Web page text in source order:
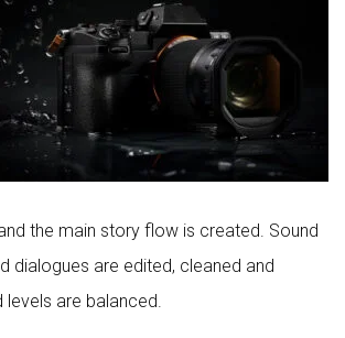
the main story flow is created. Sound
dialogues are edited, cleaned and
levels are balanced.